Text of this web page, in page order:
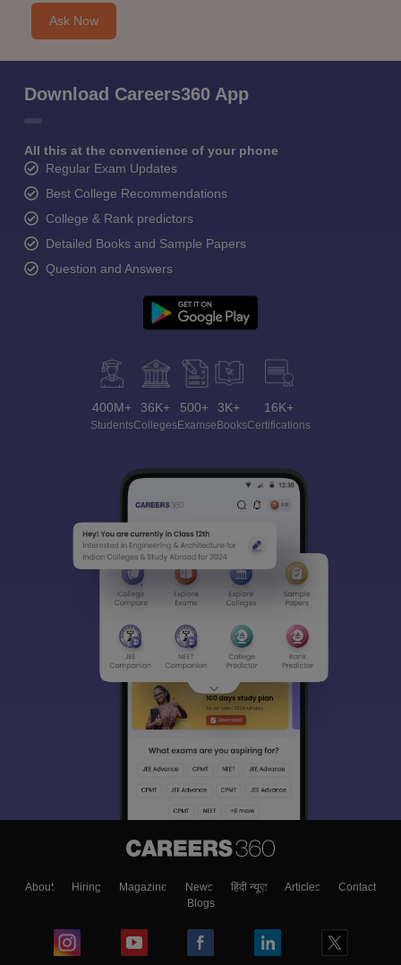
Ask Now
Download Careers360 App
All this at the convenience of your phone
Regular Exam Updates
Best College Recommendations
College & Rank predictors
Detailed Books and Sample Papers
Question and Answers
400M+
Students
36K+
Colleges
500+
Exams
3K+
eBooks
16K+
Certifications
About Hiring Magazine News हिंदी न्यूज़ Articles
Contact
Blogs